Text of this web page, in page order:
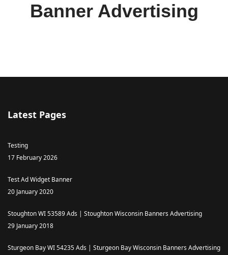
Banner Advertising
Latest Pages
Testing
17 February 2026
Test Ad Widget Banner
20 January 2020
Stoughton WI 53589 Ads | Stoughton Wisconsin Banners Advertising
29 January 2018
Sturgeon Bay WI 54235 Ads | Sturgeon Bay Wisconsin Banners Advertising